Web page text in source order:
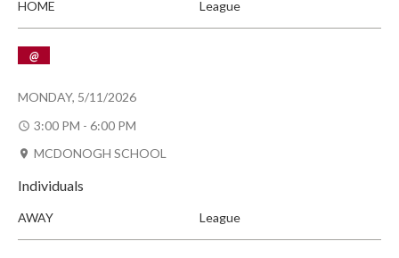
HOME League
MONDAY, 5/11/2026
@
Individuals
3:00 PM - 6:00 PM
MCDONOGH SCHOOL
AWAY League